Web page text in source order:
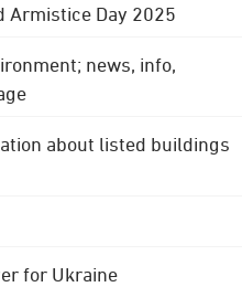
Armistice Day 2025
news, info,
about listed buildings
for Ukraine